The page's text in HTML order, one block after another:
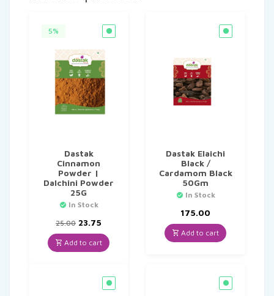
5%
Dastak
Cinnamon
Powder |
Dalchini Powder
25G
In Stock
25.00 Original
price
was:
₹25.00.
23.75
price
is:
₹23.75.
Add to cart
Dastak Elaichi
Black /
Cardamom Black
50Gm
In Stock
175.00
Add to cart